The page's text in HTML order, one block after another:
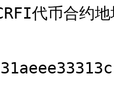
代币合约